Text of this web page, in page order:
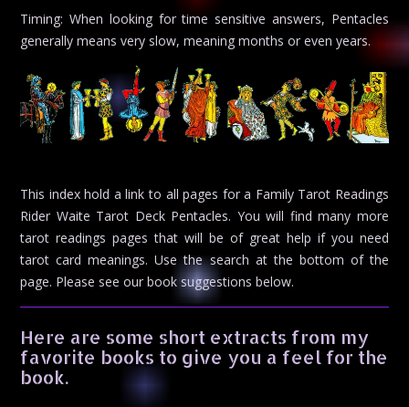
Timing: When looking for time sensitive answers, Pentacles
generally means very slow, meaning months or even years.
This index hold a link to all pages for a Family Tarot Readings
Rider Waite Tarot Deck Pentacles. You will find many more
tarot readings pages that will be of great help if you need
tarot card meanings. Use the search at the bottom of the
page. Please see our book suggestions below.
Here are some short extracts from my
favorite books to give you a feel for the
book.